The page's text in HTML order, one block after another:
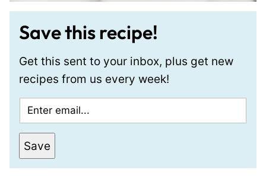
Save this recipe!
Get this sent to your inbox, plus get new
recipes from us every week!
m
a
i
Save